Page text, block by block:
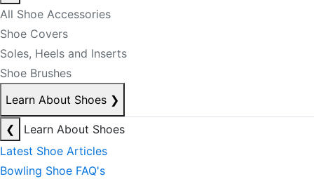
All Shoe Accessories
Shoe Covers
Soles, Heels and Inserts
Shoe Brushes
Learn About Shoes ❯
❮
Learn About Shoes
Latest Shoe Articles
Bowling Shoe FAQ's